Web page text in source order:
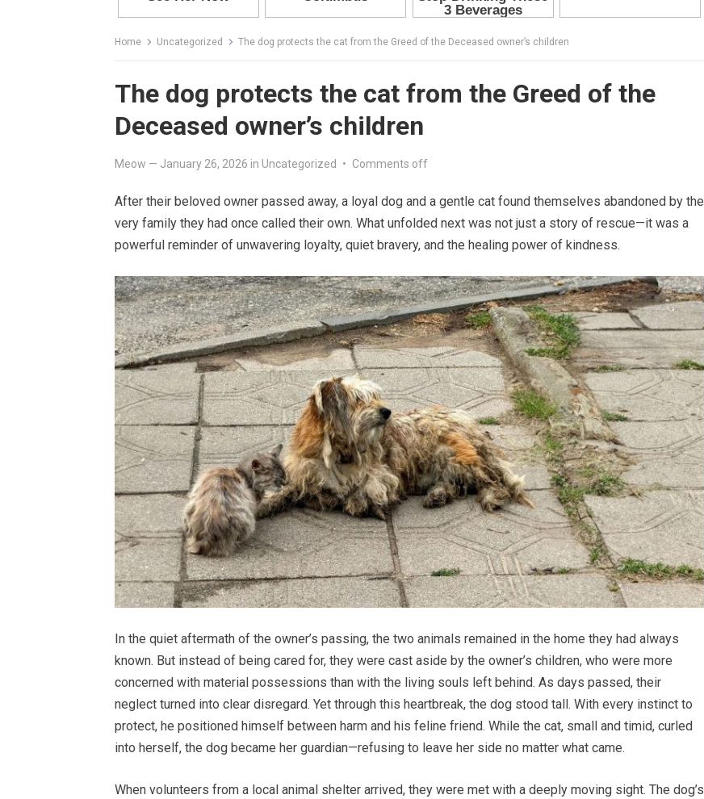
Home Uncategorized The dog protects the cat from the Greed of the Deceased owner’s children
The dog protects the cat from the Greed of the
Deceased owner’s children
Meow — January 26, 2026 in Uncategorized • Comments off
After their beloved owner passed away, a loyal dog and a gentle cat found themselves abandoned by the
very family they had once called their own. What unfolded next was not just a story of rescue—it was a
powerful reminder of unwavering loyalty, quiet bravery, and the healing power of kindness.
In the quiet aftermath of the owner’s passing, the two animals remained in the home they had always
known. But instead of being cared for, they were cast aside by the owner’s children, who were more
concerned with material possessions than with the living souls left behind. As days passed, their
neglect turned into clear disregard. Yet through this heartbreak, the dog stood tall. With every instinct to
protect, he positioned himself between harm and his feline friend. While the cat, small and timid, curled
into herself, the dog became her guardian—refusing to leave her side no matter what came.
When volunteers from a local animal shelter arrived, they were met with a deeply moving sight. The dog’s